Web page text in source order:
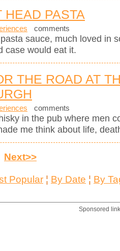
HEAD PASTA
comments
sauce, much loved in
case would eat it.
THE ROAD AT
comments
in the pub where men
me think about life,
Next>>
Popular ¦ By Date ¦ By
Sponsored